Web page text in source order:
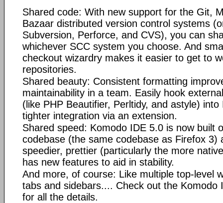
Shared code: With new support for the Git,
Bazaar distributed version control systems
Subversion, Perforce, and CVS), you can
whichever SCC system you choose. And
checkout wizardry makes it easier to get to
repositories.
Shared beauty: Consistent formatting
maintainability in a team. Easily hook
(like PHP Beautifier, Perltidy, and astyle)
tighter integration via an extension.
Shared speed: Komodo IDE 5.0 is now built
codebase (the same codebase as Firefox 3)
speedier, prettier (particularly the more
has new features to aid in stability.
And more, of course: Like multiple top-level
tabs and sidebars.... Check out the Komodo
for all the details.